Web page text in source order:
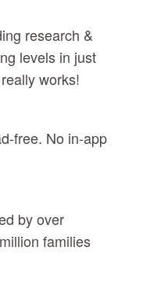
research &
levels in just
works!
No in‑app
by over
families